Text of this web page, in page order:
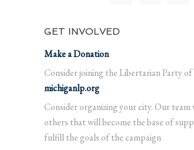
GET INVOLVED
Make a Donation
Consider joining the Libertarian Party
michiganlp.org
Consider organizing your city. Our
others that will become the base of
fulfill the goals of the campaign